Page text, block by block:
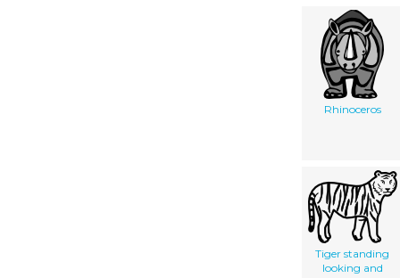
Rhinoceros
Tiger standing
looking and